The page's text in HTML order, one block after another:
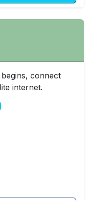
connect
internet.